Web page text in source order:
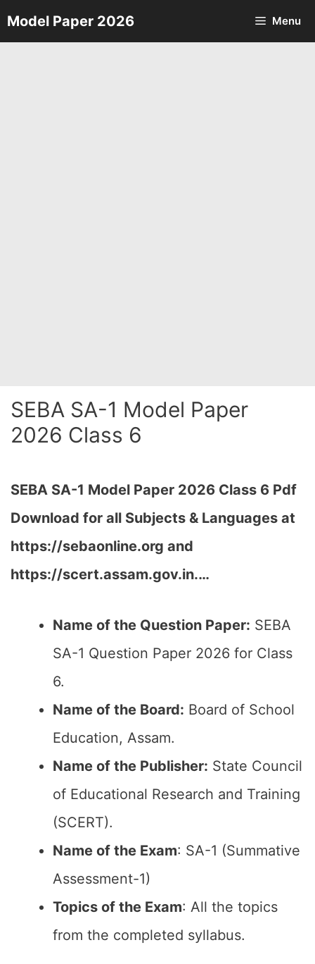
Skip
to
Model Paper 2026 Menu
SEBA SA-1 Model Paper
2026 Class 6
SEBA SA-1 Model Paper 2026 Class 6 Pdf
Download for all Subjects & Languages at
https://sebaonline.org and
https://scert.assam.gov.in.…
Name of the Question Paper: SEBA
SA-1 Question Paper 2026 for Class
6.
Name of the Board: Board of School
Education, Assam.
Name of the Publisher: State Council
of Educational Research and Training
(SCERT).
Name of the Exam: SA-1 (Summative
Assessment-1)
Topics of the Exam: All the topics
from the completed syllabus.